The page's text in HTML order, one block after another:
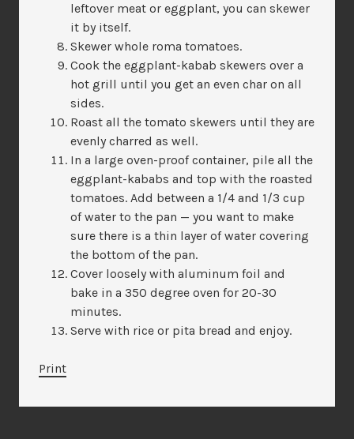
leftover meat or eggplant, you can skewer
it by itself.
Skewer whole roma tomatoes.
Cook the eggplant-kabab skewers over a
hot grill until you get an even char on all
sides.
Roast all the tomato skewers until they are
evenly charred as well.
In a large oven-proof container, pile all the
eggplant-kababs and top with the roasted
tomatoes. Add between a 1/4 and 1/3 cup
of water to the pan — you want to make
sure there is a thin layer of water covering
the bottom of the pan.
Cover loosely with aluminum foil and
bake in a 350 degree oven for 20-30
minutes.
Serve with rice or pita bread and enjoy.
Print